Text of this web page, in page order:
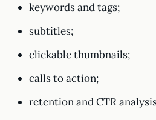
keywords and tags;
subtitles;
clickable thumbnails;
calls to action;
retention and CTR